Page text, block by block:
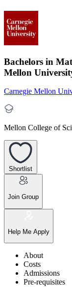
Bachelors in
Mellon
Carnegie Mellon
Mellon College of
Shortlist
Join Group
Help Me Apply
About
Costs
Admissions
Pre-requisites